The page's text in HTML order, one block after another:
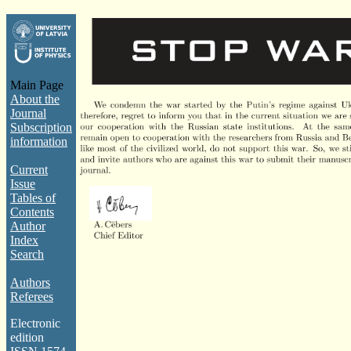
Main Page
About the
Journal
Subscription
information
Current
Issue
Tables of
Contents
Author
Index
Search
Authors
Referees
Electronic
edition